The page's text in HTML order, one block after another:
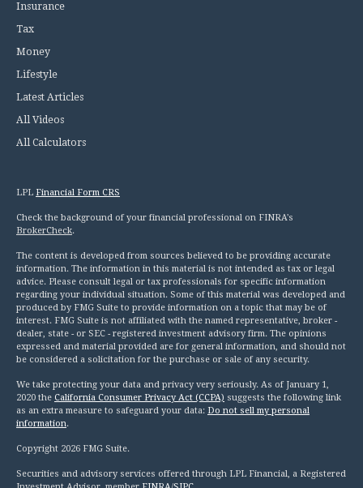
Insurance
Tax
Money
Lifestyle
Latest Articles
All Videos
All Calculators
LPL Financial Form CRS
Check the background of your financial professional on FINRA's
BrokerCheck.
The content is developed from sources believed to be providing accurate
information. The information in this material is not intended as tax or legal
advice. Please consult legal or tax professionals for specific information
regarding your individual situation. Some of this material was developed and
produced by FMG Suite to provide information on a topic that may be of
interest. FMG Suite is not affiliated with the named representative, broker -
dealer, state - or SEC - registered investment advisory firm. The opinions
expressed and material provided are for general information, and should not
be considered a solicitation for the purchase or sale of any security.
We take protecting your data and privacy very seriously. As of January 1,
2020 the California Consumer Privacy Act (CCPA) suggests the following link
as an extra measure to safeguard your data: Do not sell my personal
information.
Copyright 2026 FMG Suite.
Securities and advisory services offered through LPL Financial, a Registered